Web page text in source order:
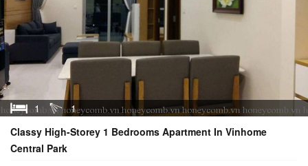
1
1
Classy High-Storey 1 Bedrooms Apartment In Vinhome
Central Park